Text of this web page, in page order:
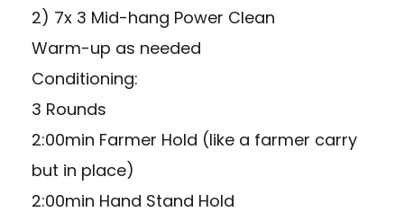
2) 7x 3 Mid-hang Power Clean
Warm-up as needed
Conditioning:
3 Rounds
2:00min Farmer Hold (like a farmer carry
but in place)
2:00min Hand Stand Hold